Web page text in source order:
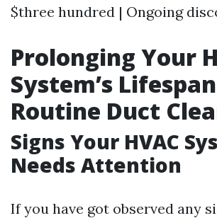
$three hundred | Ongoing
Prolonging Your
System’s
Routine Duct
Signs Your HVAC
Needs Attention
If you have got observed any